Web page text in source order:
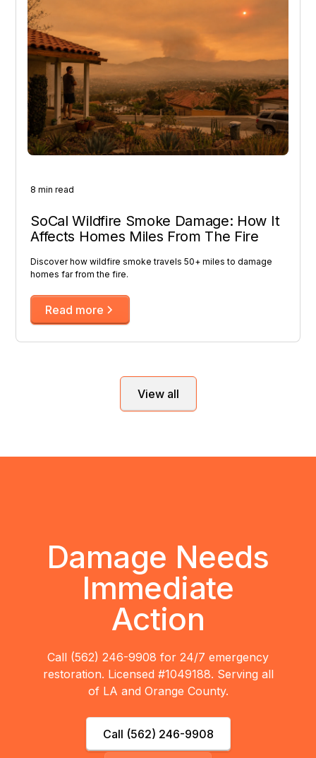
8 min read
SoCal Wildfire Smoke Damage: How It
Affects Homes Miles From The Fire
Discover how wildfire smoke travels 50+ miles to damage
homes far from the fire.
Read more
View all
Damage Needs
Immediate
Action
Call (562) 246-9908 for 24/7 emergency
restoration. Licensed #1049188. Serving all
of LA and Orange County.
Call (562) 246-9908